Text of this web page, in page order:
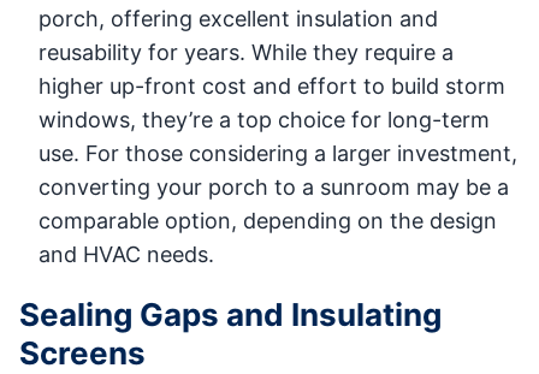
porch, offering excellent insulation and
reusability for years. While they require a
higher up-front cost and effort to build storm
windows, they’re a top choice for long-term
use. For those considering a larger investment,
converting your porch to a sunroom may be a
comparable option, depending on the design
and HVAC needs.
Sealing Gaps and Insulating
Screens